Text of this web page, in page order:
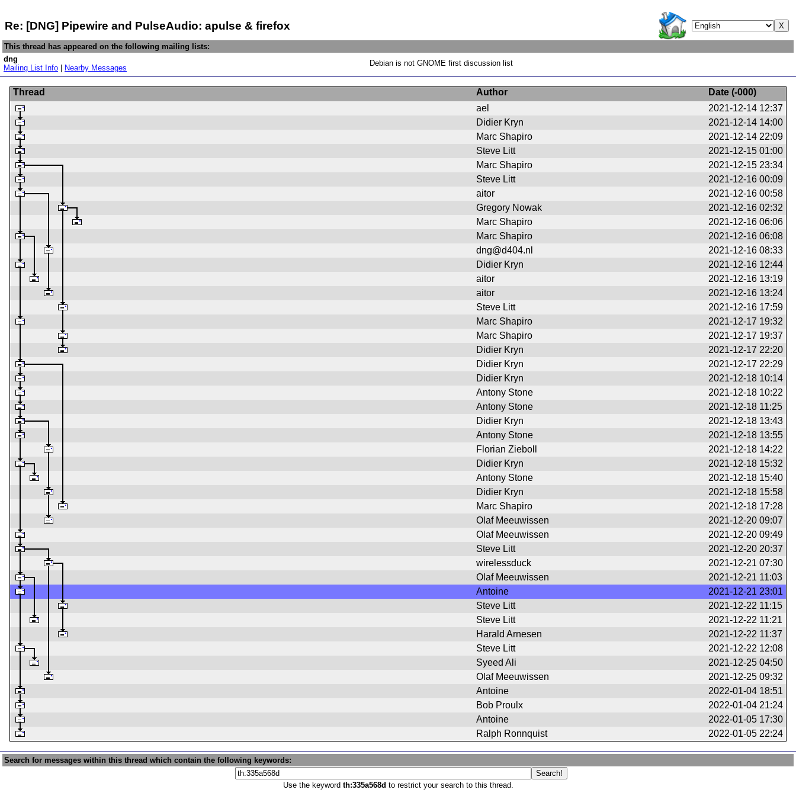
Re: [DNG] Pipewire and PulseAudio: apulse & firefox
This thread has appeared on the following mailing lists:
dng
Mailing List Info
Nearby Messages
Debian is not GNOME first discussion list
Thread Author Date (-000)
ael
2021-12-14 12:37
Didier Kryn
2021-12-14 14:00
Marc Shapiro
2021-12-14 22:09
Steve Litt
2021-12-15 01:00
Marc Shapiro
2021-12-15 23:34
Steve Litt
2021-12-16 00:09
aitor
2021-12-16 00:58
Gregory Nowak
2021-12-16 02:32
Marc Shapiro
2021-12-16 06:06
Marc Shapiro
2021-12-16 06:08
dng@d404.nl
2021-12-16 08:33
Didier Kryn
2021-12-16 12:44
aitor
2021-12-16 13:19
aitor
2021-12-16 13:24
Steve Litt
2021-12-16 17:59
Marc Shapiro
2021-12-17 19:32
Marc Shapiro
2021-12-17 19:37
Didier Kryn
2021-12-17 22:20
Didier Kryn
2021-12-17 22:29
Didier Kryn
2021-12-18 10:14
Antony Stone
2021-12-18 10:22
Antony Stone
2021-12-18 11:25
Didier Kryn
2021-12-18 13:43
Antony Stone
2021-12-18 13:55
Florian Zieboll
2021-12-18 14:22
Didier Kryn
2021-12-18 15:32
Antony Stone
2021-12-18 15:40
Didier Kryn
2021-12-18 15:58
Marc Shapiro
2021-12-18 17:28
Olaf Meeuwissen
2021-12-20 09:07
Olaf Meeuwissen
2021-12-20 09:49
Steve Litt
2021-12-20 20:37
wirelessduck
2021-12-21 07:30
Olaf Meeuwissen
2021-12-21 11:03
Antoine
2021-12-21 23:01
Steve Litt
2021-12-22 11:15
Steve Litt
2021-12-22 11:21
Harald Arnesen
2021-12-22 11:37
Steve Litt
2021-12-22 12:08
Syeed Ali
2021-12-25 04:50
Olaf Meeuwissen
2021-12-25 09:32
Antoine
2022-01-04 18:51
Bob Proulx
2022-01-04 21:24
Antoine
2022-01-05 17:30
Ralph Ronnquist
2022-01-05 22:24
Search for messages within this thread which contain the following keywords:
Use the keyword th:335a568d to restrict your search to this thread.